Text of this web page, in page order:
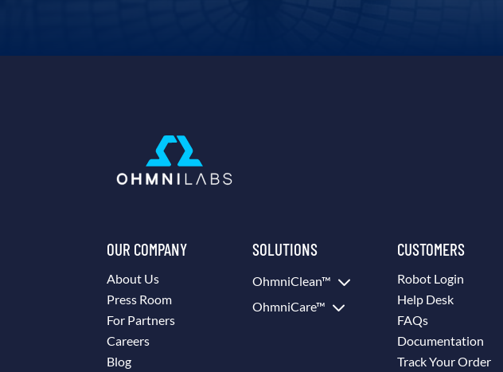
OUR COMPANY
About Us
Press Room
For Partners
Careers
Blog
SOLUTIONS
OhmniClean™ 3
OhmniCare™ 3
CUSTOMERS
Robot Login
Help Desk
FAQs
Documentation
Track Your Order